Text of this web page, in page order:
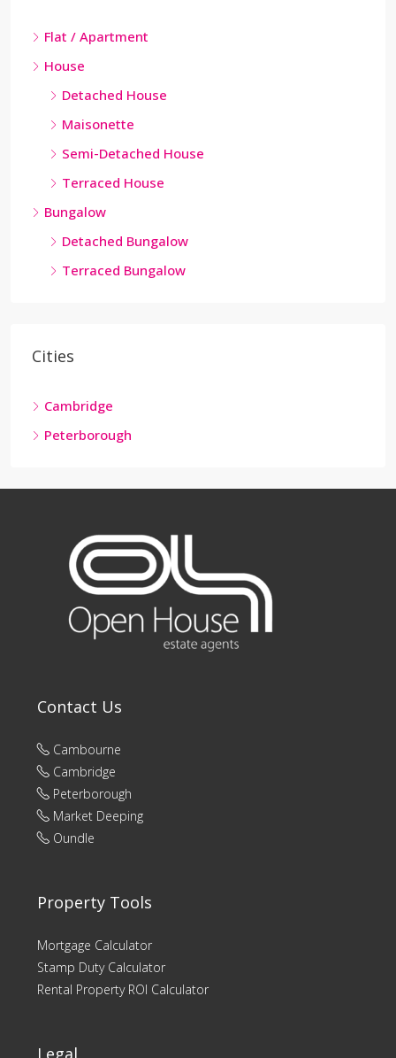
Flat / Apartment
House
Detached House
Maisonette
Semi-Detached House
Terraced House
Bungalow
Detached Bungalow
Terraced Bungalow
Cities
Cambridge
Peterborough
Contact Us
Cambourne
Cambridge
Peterborough
Market Deeping
Oundle
Property Tools
Mortgage Calculator
Stamp Duty Calculator
Rental Property ROI Calculator
Legal